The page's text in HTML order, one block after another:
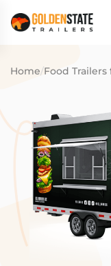
Home/Food Trailers